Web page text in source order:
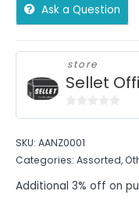
Ask a Question
store
Sellet
of
5
SKU: AANZ0001
Categories: Assorted,
Additional 3% off on